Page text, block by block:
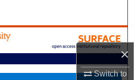
×
Switch to
Units
Account